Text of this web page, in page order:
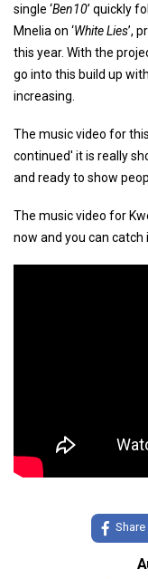
single ‘Ben10’ quickly
Mnelia on ‘White Lies’,
this year. With the
go into this build up
increasing.
The music video for
continued' it is really
and ready to show
The music video for
now and you can catch